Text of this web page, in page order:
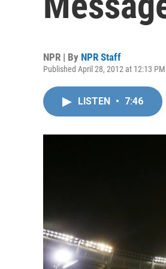
NPR | By NPR Staff
Published April 28, 2012 at 12:13
LISTEN • 7:46